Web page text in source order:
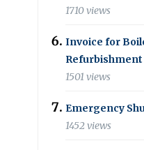
1710 views
Invoice for
Refurbishment
1501 views
Emergency
1452 views